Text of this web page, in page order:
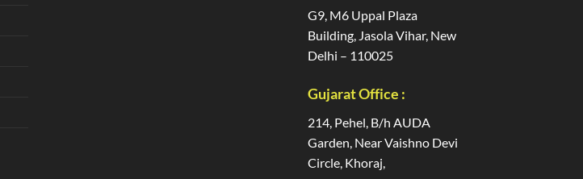
G9, M6 Uppal Plaza
Building, Jasola Vihar, New
Delhi – 110025
Gujarat Office :
214, Pehel, B/h AUDA
Garden, Near Vaishno Devi
Circle, Khoraj,